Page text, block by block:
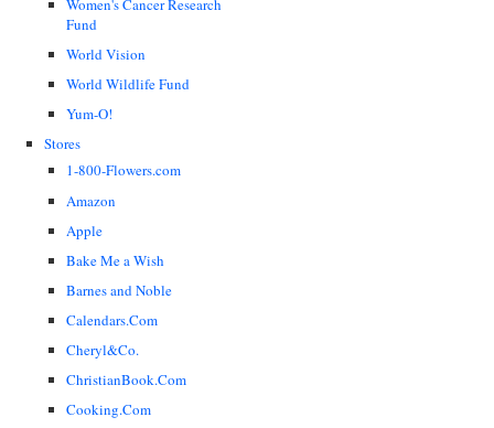
Women's Cancer Research
Fund
World Vision
World Wildlife Fund
Yum-O!
Stores
1-800-Flowers.com
Amazon
Apple
Bake Me a Wish
Barnes and Noble
Calendars.Com
Cheryl&Co.
ChristianBook.Com
Cooking.Com